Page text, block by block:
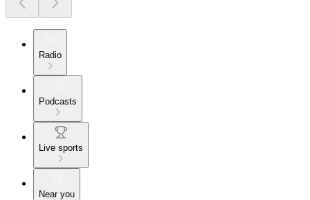
Radio
Podcasts
Live sports
Near you